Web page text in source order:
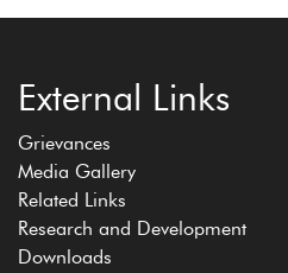
External Links
Grievances
Media Gallery
Related Links
Research and Development
Downloads